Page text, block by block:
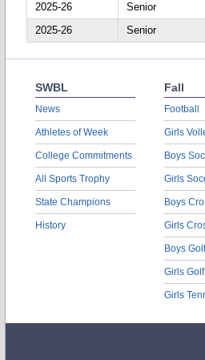
2025-26
Senior
2025-26
Senior
SWBL
News
Athletes of Week
College Commitments
All Sports Trophy
State Champions
History
Fall
Football
Girls
Boys
Girls
Boys
Girls
Boys Golf
Girls Golf
Girls